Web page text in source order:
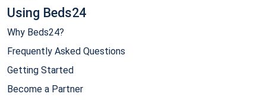
Using Beds24
Why Beds24?
Frequently Asked Questions
Getting Started
Become a Partner